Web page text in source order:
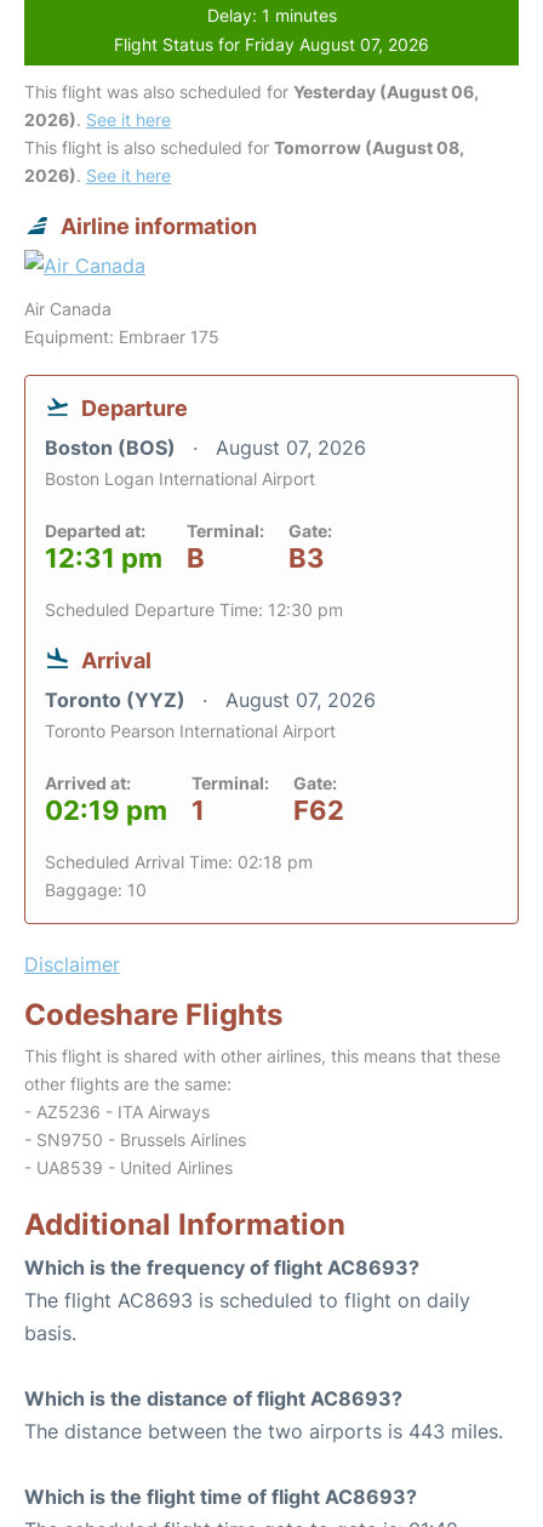
Delay: 1 minutes
Flight Status for Friday August 07, 2026
This flight was also scheduled for Yesterday (August 06,
2026). See it here
This flight is also scheduled for Tomorrow (August 08,
2026). See it here
Airline information
Air Canada
Equipment: Embraer 175
Departure
Boston (BOS) August 07, 2026
Boston Logan International Airport
Departed at:
12:31 pm
Terminal:
B
Gate:
B3
Scheduled Departure Time: 12:30 pm
Arrival
Toronto (YYZ) August 07, 2026
Toronto Pearson International Airport
Arrived at:
02:19 pm
Terminal:
1
Gate:
F62
Scheduled Arrival Time: 02:18 pm
Baggage: 10
Disclaimer
Codeshare Flights
This flight is shared with other airlines, this means that these
other flights are the same:
- AZ5236 - ITA Airways
- SN9750 - Brussels Airlines
- UA8539 - United Airlines
Additional Information
Which is the frequency of flight AC8693?
The flight AC8693 is scheduled to flight on daily
basis.
Which is the distance of flight AC8693?
The distance between the two airports is 443 miles.
Which is the flight time of flight AC8693?